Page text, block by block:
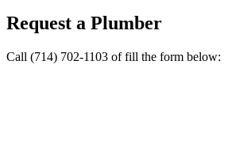
Request a Plumber
Call (714) 702-1103 of fill the form below: